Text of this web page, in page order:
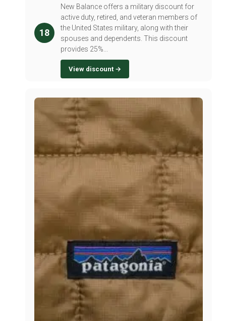
18
New Balance offers a military discount for
active duty, retired, and veteran members of
the United States military, along with their
spouses and dependents. This discount
provides 25%...
View discount →